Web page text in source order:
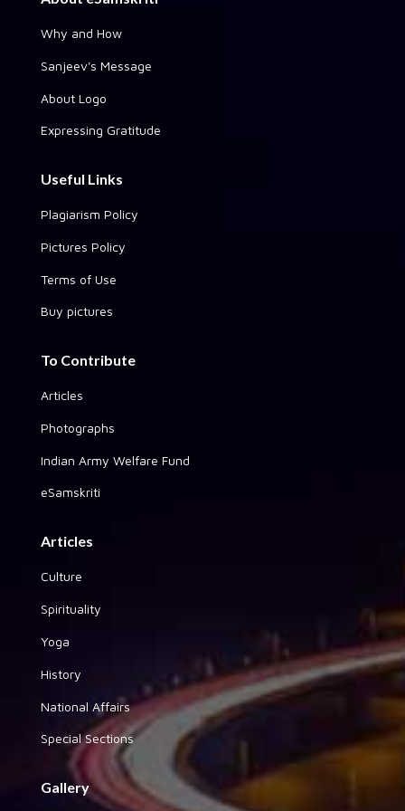
Why and How
Sanjeev's Message
About Logo
Expressing Gratitude
Useful Links
Plagiarism Policy
Pictures Policy
Terms of Use
Buy pictures
To Contribute
Articles
Photographs
Indian Army Welfare Fund
eSamskriti
Articles
Culture
Spirituality
Yoga
History
National Affairs
Special Sections
Gallery